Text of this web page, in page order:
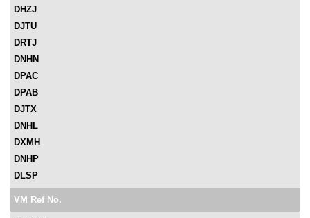
DHZJ
DJTU
DRTJ
DNHN
DPAC
DPAB
DJTX
DNHL
DXMH
DNHP
DLSP
VM Ref No.